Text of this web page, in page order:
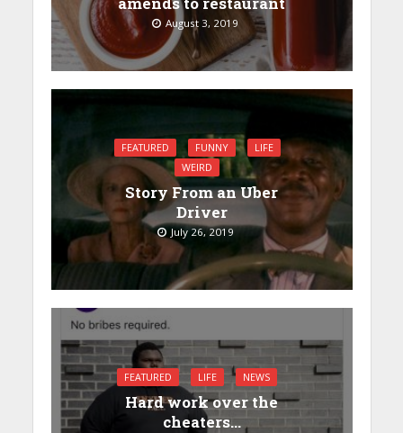
August 3, 2019
FEATURED FUNNY
LIFE
WEIRD
Story From an Uber
Driver
July 26, 2019
FEATURED LIFE NEWS
Hard work over the
cheaters…